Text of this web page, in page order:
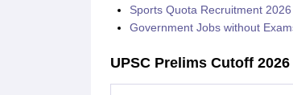
Sports Quota Recruitment 2026
Government Jobs without
UPSC Prelims Cutoff